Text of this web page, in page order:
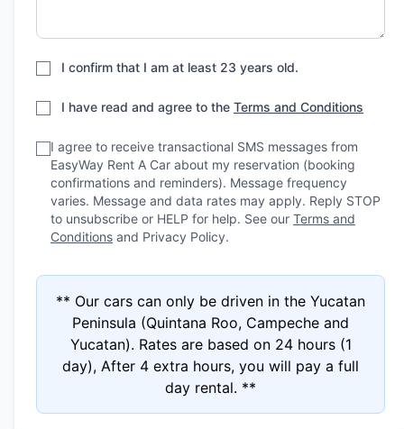
I confirm that I am at least 23 years old.
I have read and agree to the Terms and Conditions
I agree to receive transactional SMS messages from
EasyWay Rent A Car about my reservation (booking
confirmations and reminders). Message frequency
varies. Message and data rates may apply. Reply STOP
to unsubscribe or HELP for help. See our Terms and
Conditions and Privacy Policy.
** Our cars can only be driven in the Yucatan
Peninsula (Quintana Roo, Campeche and
Yucatan). Rates are based on 24 hours (1
day), After 4 extra hours, you will pay a full
day rental. **